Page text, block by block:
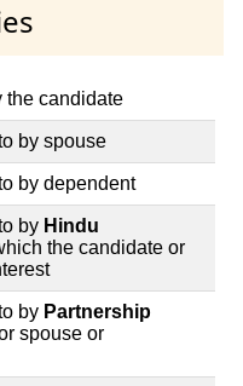
the candidate
by spouse
by dependent
by Hindu
the candidate or
by Partnership
spouse or